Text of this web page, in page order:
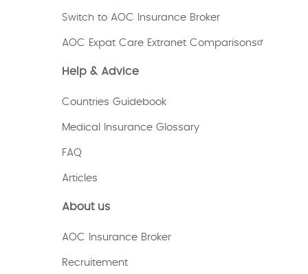
Switch to AOC Insurance Broker
AOC Expat Care Extranet Comparisons
Help & Advice
Countries Guidebook
Medical Insurance Glossary
FAQ
Articles
About us
AOC Insurance Broker
Recruitement